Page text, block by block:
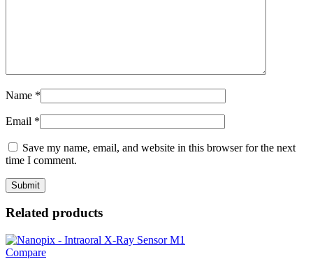
Name *
Email *
Save my name, email, and website in this browser for the next
time I comment.
Related products
Compare